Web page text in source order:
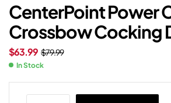
CenterPoint Power
Crossbow Cocking
$79.99
$63.99
In Stock